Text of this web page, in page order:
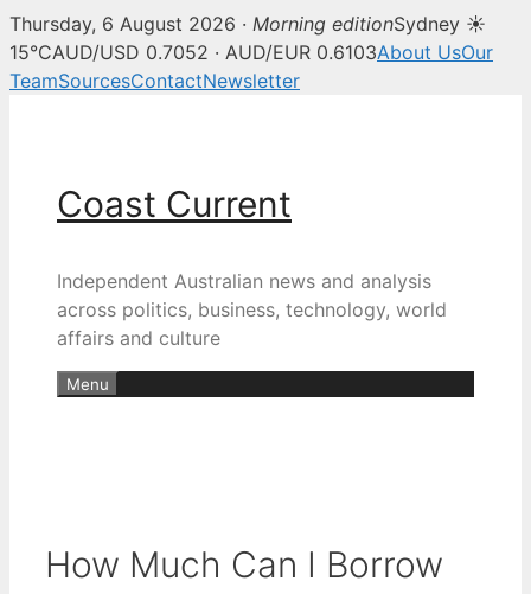
Thursday, 6 August 2026 · Morning editionSydney ☀
15°CAUD/USD 0.7052 · AUD/EUR 0.6103About UsOur
TeamSourcesContactNewsletter
Coast Current
Independent Australian news and analysis
across politics, business, technology, world
affairs and culture
Menu
How Much Can I Borrow